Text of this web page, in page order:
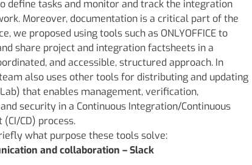
define tasks and monitor and track the integration
Moreover, documentation is a critical part of the
we proposed using tools such as ONLYOFFICE to
share project and integration factsheets in a
and accessible, structured approach. In
also uses other tools for distributing and updating
that enables management, verification,
security in a Continuous Integration/Continuous
CD) process.
what purpose these tools solve:
and collaboration – Slack